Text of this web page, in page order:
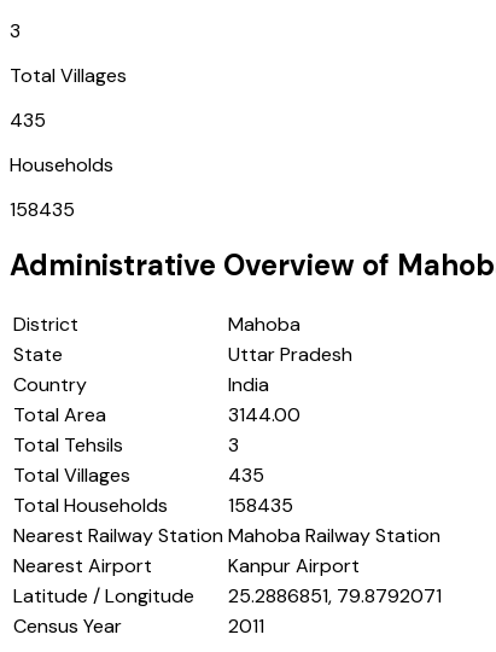
3
Total Villages
435
Households
158435
Administrative Overview of
District
Mahoba
State
Uttar Pradesh
Country
India
Total Area
3144.00
Total Tehsils
3
Total Villages
435
Total Households
158435
Nearest Railway StationMahoba Railway Station
Nearest Airport
Kanpur Airport
Latitude / Longitude
25.2886851, 79.8792071
Census Year
2011